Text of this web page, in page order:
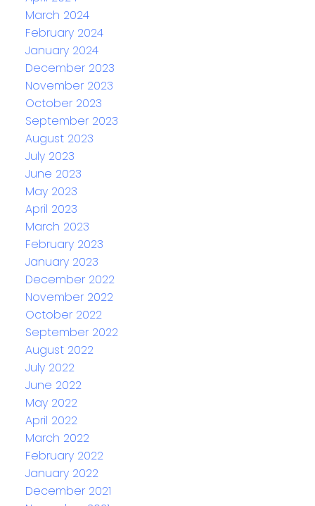
March 2024
February 2024
January 2024
December 2023
November 2023
October 2023
September 2023
August 2023
July 2023
June 2023
May 2023
April 2023
March 2023
February 2023
January 2023
December 2022
November 2022
October 2022
September 2022
August 2022
July 2022
June 2022
May 2022
April 2022
March 2022
February 2022
January 2022
December 2021